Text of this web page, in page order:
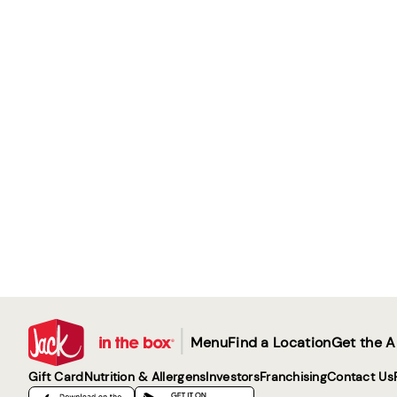
| MenuFind a LocationGet the
Gift CardNutrition & AllergensInvestorsFranchisingContact Us